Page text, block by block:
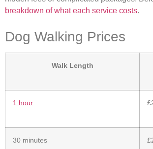
breakdown of what each service costs.
Dog Walking Prices
Walk Length
1 hour
30 minutes